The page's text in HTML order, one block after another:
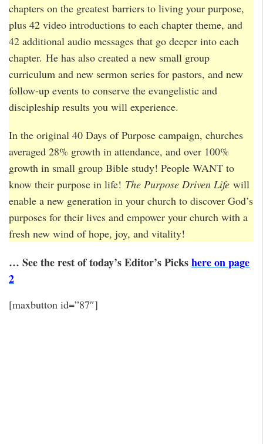
chapters on the greatest barriers to living your purpose,
plus 42 video introductions to each chapter theme, and
42 additional audio messages that go deeper into each
chapter. He has also created a new small group
curriculum and new sermon series for pastors, and new
follow-up events to conserve the evangelistic and
discipleship results you will experience.
In the original 40 Days of Purpose campaign, churches
averaged 28% growth in attendance, and over 100%
growth in small group Bible study! People WANT to
know their purpose in life! The Purpose Driven Life will
enable a new generation in your church to discover God’s
purposes for their lives and empower your church with a
fresh new wind of hope, joy, and vitality!
… See the rest of today’s Editor’s Pickshere on page
2
[maxbutton id=”87″]